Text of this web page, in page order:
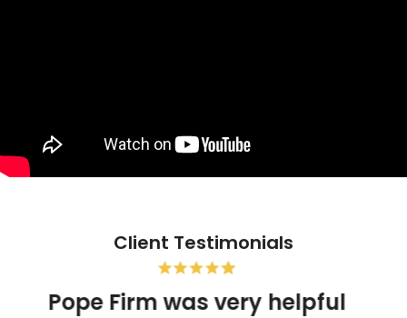
Client Testimonials
Pope Firm was very helpful